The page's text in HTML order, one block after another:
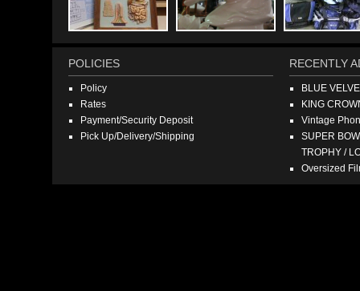
POLICIES
Policy
Rates
Payment/Security Deposit
Pick Up/Delivery/Shipping
RECENTLY
BLUE
KING
Vintage
SUPER
TROPHY /
Oversized